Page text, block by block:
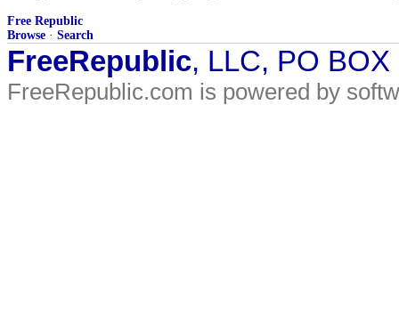
Free Republic
Browse · Search
FreeRepublic, LLC, PO
FreeRepublic.com is powered by